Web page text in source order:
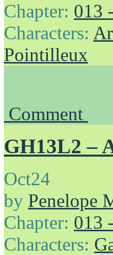
Chapter: 013
Characters:
Pointilleux
Comment
GH13L2 –
Oct24
by Penelope
Chapter: 013
Characters: